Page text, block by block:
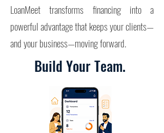
LoanMeet transforms financing into a
powerful advantage that keeps your clients—
and your business—moving forward.
Build Your Team.